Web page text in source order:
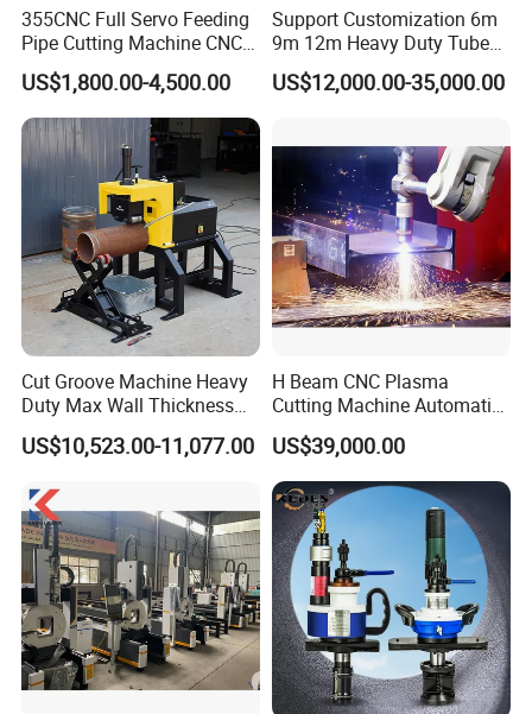
355CNC Full Servo Feeding
Pipe Cutting Machine CNC
Automatic Tube Solid Rod
Bar Cutting Circular Sawing
Machine
US$1,800.00-4,500.00
Support Customization 6m
9m 12m Heavy Duty Tube
Laser Cutter Automatic
Loading System Bevel
Loader and Unloader
US$12,000.00-35,000.00
Cut Groove Machine Heavy
Duty Max Wall Thickness
35mm for 8"-32" Pipes
US$10,523.00-11,077.00
H Beam CNC Plasma
Cutting Machine Automatic
Metal Pipe Cutter
US$39,000.00